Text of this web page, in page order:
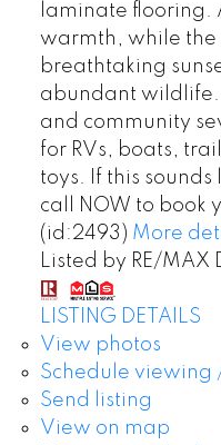
laminate flooring.
warmth, while the
breathtaking
abundant wildlife.
and community
for RVs, boats,
toys. If this sounds
call NOW to book
(id:2493) More
Listed by RE/MAX
LISTING DETAILS
View photos
Schedule viewing
Send listing
View on map